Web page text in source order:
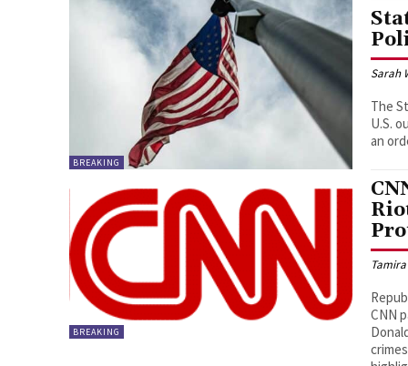
BREAKING
Sarah
The
U.S.
an
BREAKING
CNN